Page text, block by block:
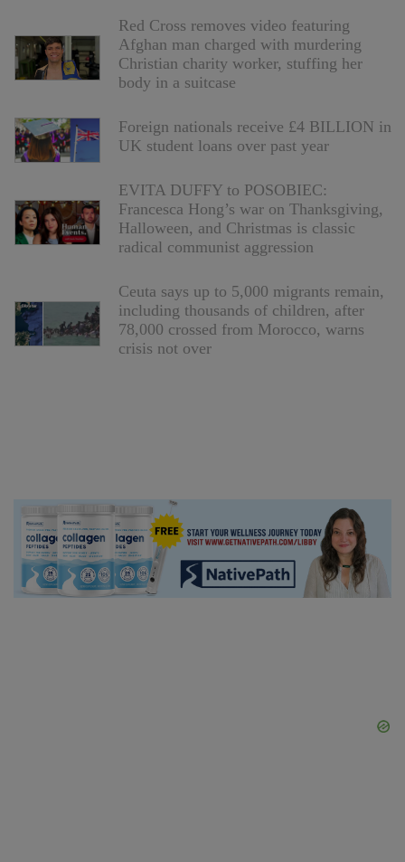
Red Cross removes video featuring
Afghan man charged with murdering
Christian charity worker, stuffing her
body in a suitcase
Foreign nationals receive £4 BILLION in
UK student loans over past year
EVITA DUFFY to POSOBIEC:
Francesca Hong’s war on Thanksgiving,
Halloween, and Christmas is classic
radical communist aggression
Ceuta says up to 5,000 migrants remain,
including thousands of children, after
78,000 crossed from Morocco, warns
crisis not over